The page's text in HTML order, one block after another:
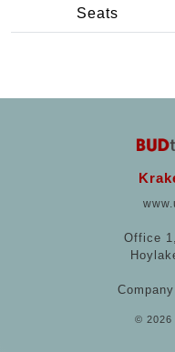
Seats
Office
© 2026